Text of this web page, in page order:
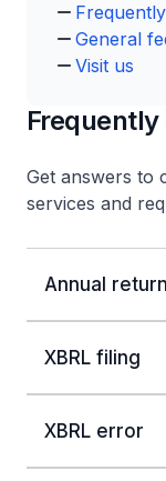
General
Visit us
Frequently
Get answers to
services and
Annual return
XBRL filing
XBRL error